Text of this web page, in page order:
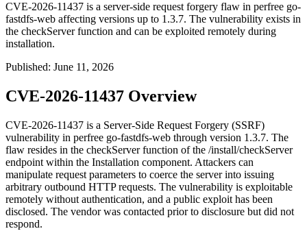
CVE-2026-11437 is a server-side request forgery flaw in perfree go-
fastdfs-web affecting versions up to 1.3.7. The vulnerability exists in
the checkServer function and can be exploited remotely during
installation.
Published: June 11, 2026
CVE-2026-11437 Overview
CVE-2026-11437 is a Server-Side Request Forgery (SSRF)
vulnerability in perfree go-fastdfs-web through version 1.3.7. The
flaw resides in the checkServerfunction of the /install/checkServer
endpoint within the Installation component. Attackers can
manipulate request parameters to coerce the server into issuing
arbitrary outbound HTTP requests. The vulnerability is exploitable
remotely without authentication, and a public exploit has been
disclosed. The vendor was contacted prior to disclosure but did not
respond.